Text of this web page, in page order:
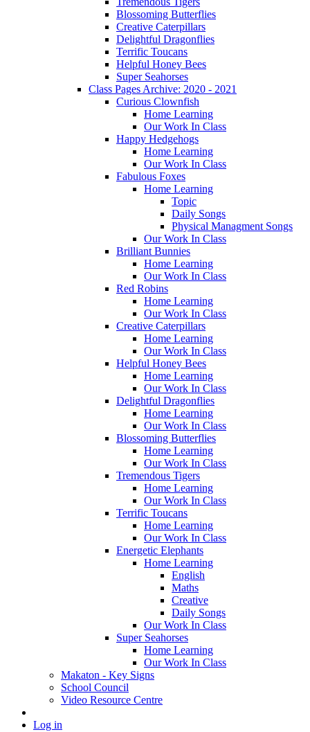
Blossoming Butterflies
Creative Caterpillars
Delightful Dragonflies
Terrific Toucans
Helpful Honey Bees
Super Seahorses
Class Pages Archive: 2020 - 2021
Curious Clownfish
Home Learning
Our Work In Class
Happy Hedgehogs
Home Learning
Our Work In Class
Fabulous Foxes
Home Learning
Topic
Daily Songs
Physical Managment Songs
Our Work In Class
Brilliant Bunnies
Home Learning
Our Work In Class
Red Robins
Home Learning
Our Work In Class
Creative Caterpillars
Home Learning
Our Work In Class
Helpful Honey Bees
Home Learning
Our Work In Class
Delightful Dragonflies
Home Learning
Our Work In Class
Blossoming Butterflies
Home Learning
Our Work In Class
Tremendous Tigers
Home Learning
Our Work In Class
Terrific Toucans
Home Learning
Our Work In Class
Energetic Elephants
Home Learning
English
Maths
Creative
Daily Songs
Our Work In Class
Super Seahorses
Home Learning
Our Work In Class
Makaton - Key Signs
School Council
Video Resource Centre
Log in